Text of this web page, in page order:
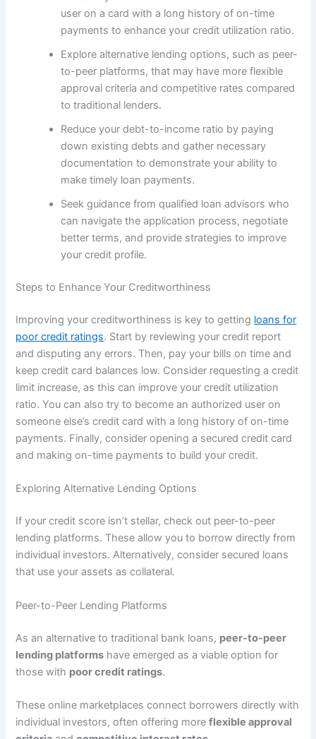
user on a card with a long history of on-time
payments to enhance your credit utilization ratio.
Explore alternative lending options, such as peer-
to-peer platforms, that may have more flexible
approval criteria and competitive rates compared
to traditional lenders.
Reduce your debt-to-income ratio by paying
down existing debts and gather necessary
documentation to demonstrate your ability to
make timely loan payments.
Seek guidance from qualified loan advisors who
can navigate the application process, negotiate
better terms, and provide strategies to improve
your credit profile.
Steps to Enhance Your Creditworthiness
Improving your creditworthiness is key to getting loans for
poor credit ratings. Start by reviewing your credit report
and disputing any errors. Then, pay your bills on time and
keep credit card balances low. Consider requesting a credit
limit increase, as this can improve your credit utilization
ratio. You can also try to become an authorized user on
someone else’s credit card with a long history of on-time
payments. Finally, consider opening a secured credit card
and making on-time payments to build your credit.
Exploring Alternative Lending Options
If your credit score isn’t stellar, check out peer-to-peer
lending platforms. These allow you to borrow directly from
individual investors. Alternatively, consider secured loans
that use your assets as collateral.
Peer-to-Peer Lending Platforms
As an alternative to traditional bank loans, peer-to-peer
lending platforms have emerged as a viable option for
those with poor credit ratings.
These online marketplaces connect borrowers directly with
individual investors, often offering moreflexible approval